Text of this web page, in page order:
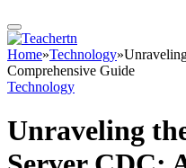
Home»Technology»
Comprehensive Guide
Technology
Unraveling